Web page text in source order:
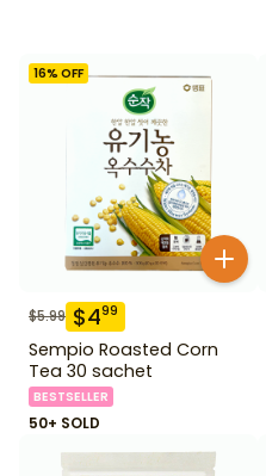
16% OFF
$5.99 $499
Sempio Roasted Corn
Tea 30 sachet
BESTSELLER
50+ SOLD